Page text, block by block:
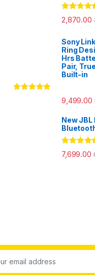
Rated5.00
out of 5
2,870.00
Sony
Ring
Hrs
Pair,
Built-in
9,499.00
New
Rated5.00
out of 5
7,699.00